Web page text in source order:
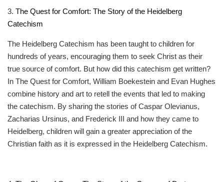
3. The Quest for Comfort: The Story of the Heidelberg
Catechism
The Heidelberg Catechism has been taught to children for
hundreds of years, encouraging them to seek Christ as their
true source of comfort. But how did this catechism get written?
In The Quest for Comfort, William Boekestein and Evan Hughes
combine history and art to retell the events that led to making
the catechism. By sharing the stories of Caspar Olevianus,
Zacharias Ursinus, and Frederick III and how they came to
Heidelberg, children will gain a greater appreciation of the
Christian faith as it is expressed in the Heidelberg Catechism.